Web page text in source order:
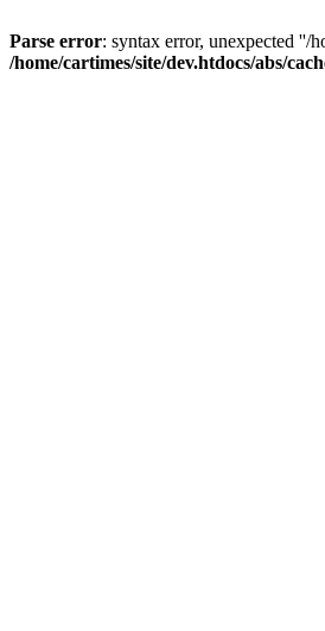
Parse error: syntax error, unexpected
/home/cartimes/site/dev.htdocs/abs/